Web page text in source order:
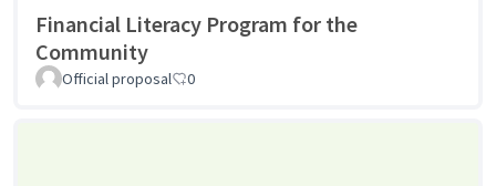
Financial Literacy Program for the
Community
Official proposal 0